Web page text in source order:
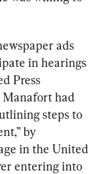
ads
in hearings
Press
had
steps to
by
in the United
entering into